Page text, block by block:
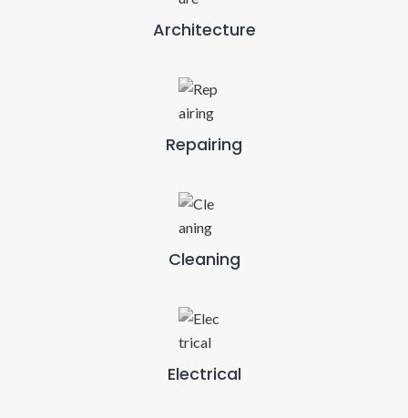
Architecture
Repairing
Cleaning
Electrical